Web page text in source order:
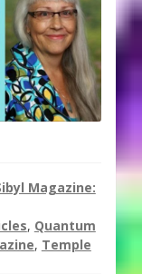
Magazine:
, Quantum
, Temple